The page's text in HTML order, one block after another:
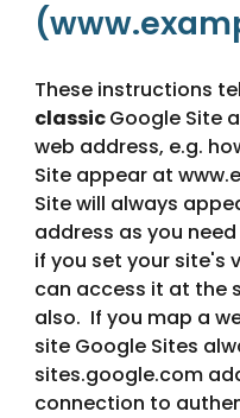
classic Google Site
web address, e.g.
Site appear at
Site will always
address as you
if you set your site's
can access it at the
also.  If you map a
site Google Sites
sites.google.com
connection to